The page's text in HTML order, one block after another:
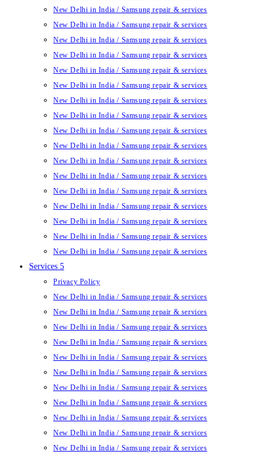
New Delhi in India / Samsung repair & services
New Delhi in India / Samsung repair & services
New Delhi in India / Samsung repair & services
New Delhi in India / Samsung repair & services
New Delhi in India / Samsung repair & services
New Delhi in India / Samsung repair & services
New Delhi in India / Samsung repair & services
New Delhi in India / Samsung repair & services
New Delhi in India / Samsung repair & services
New Delhi in India / Samsung repair & services
New Delhi in India / Samsung repair & services
New Delhi in India / Samsung repair & services
New Delhi in India / Samsung repair & services
New Delhi in India / Samsung repair & services
New Delhi in India / Samsung repair & services
New Delhi in India / Samsung repair & services
New Delhi in India / Samsung repair & services
Services 5
Privacy Policy
New Delhi in India / Samsung repair & services
New Delhi in India / Samsung repair & services
New Delhi in India / Samsung repair & services
New Delhi in India / Samsung repair & services
New Delhi in India / Samsung repair & services
New Delhi in India / Samsung repair & services
New Delhi in India / Samsung repair & services
New Delhi in India / Samsung repair & services
New Delhi in India / Samsung repair & services
New Delhi in India / Samsung repair & services
New Delhi in India / Samsung repair & services